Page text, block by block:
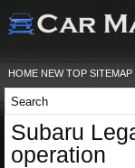
HOME NEW TOP SITEMAP
Subaru
operation